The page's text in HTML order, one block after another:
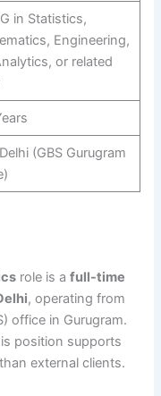
in Statistics,
Engineering,
or related
(GBS Gurugram
role is afull-time
, operating from
office in Gurugram.
position supports
external clients.